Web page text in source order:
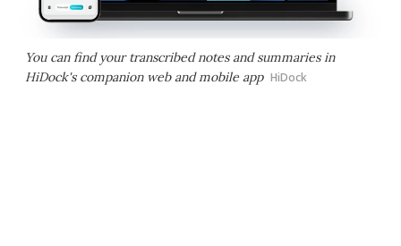
You can find your transcribed notes and summaries in
HiDock's companion web and mobile app HiDock